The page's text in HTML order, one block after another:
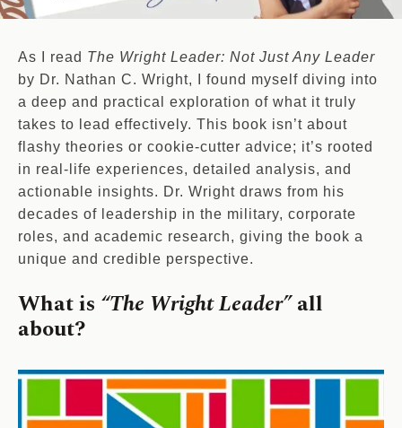
As I read The Wright Leader: Not Just Any Leader
by Dr. Nathan C. Wright, I found myself diving into
a deep and practical exploration of what it truly
takes to lead effectively. This book isn’t about
flashy theories or cookie-cutter advice; it’s rooted
in real-life experiences, detailed analysis, and
actionable insights. Dr. Wright draws from his
decades of leadership in the military, corporate
roles, and academic research, giving the book a
unique and credible perspective.
What is “The Wright Leader”all
about?